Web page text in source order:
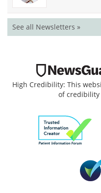
See all Newsletters »
High Credibility: This
of credibility